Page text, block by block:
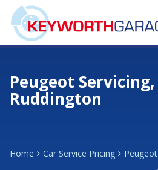
Peugeot Servicing,
Ruddington
Home Car Service Pricing Peugeot